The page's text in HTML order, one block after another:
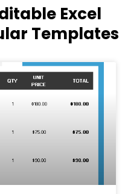
Excel
Templates
PagePage